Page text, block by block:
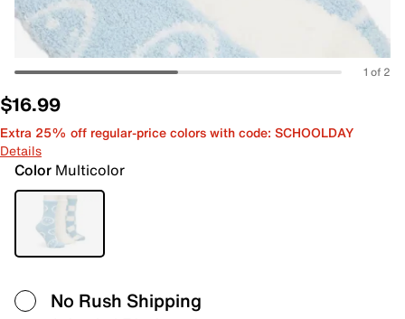
1 of 2
$16.99
Extra 25% off regular-price colors with code: SCHOOLDAY
Details
Color Multicolor
No Rush Shipping